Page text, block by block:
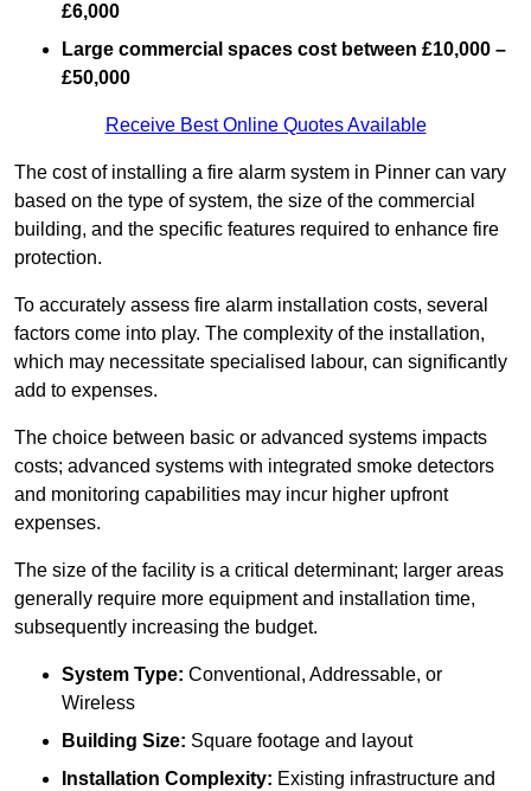
£6,000
Large commercial spaces cost between £10,000 –
£50,000
Receive Best Online Quotes Available
The cost of installing a fire alarm system in Pinner can vary
based on the type of system, the size of the commercial
building, and the specific features required to enhance fire
protection.
To accurately assess fire alarm installation costs, several
factors come into play. The complexity of the installation,
which may necessitate specialised labour, can significantly
add to expenses.
The choice between basic or advanced systems impacts
costs; advanced systems with integrated smoke detectors
and monitoring capabilities may incur higher upfront
expenses.
The size of the facility is a critical determinant; larger areas
generally require more equipment and installation time,
subsequently increasing the budget.
System Type: Conventional, Addressable, or
Wireless
Building Size: Square footage and layout
Installation Complexity: Existing infrastructure and